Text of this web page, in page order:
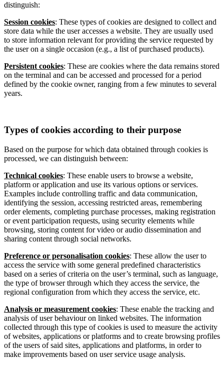
distinguish:
Session cookies: These types of cookies are designed to collect and
store data while the user accesses a website. They are usually used
to store information relevant for providing the service requested by
the user on a single occasion (e.g., a list of purchased products).
Persistent cookies: These are cookies where the data remains stored
on the terminal and can be accessed and processed for a period
defined by the cookie owner, ranging from a few minutes to several
years.
Types of cookies according to their purpose
Based on the purpose for which data obtained through cookies is
processed, we can distinguish between:
Technical cookies: These enable users to browse a website,
platform or application and use its various options or services.
Examples include controlling traffic and data communication,
identifying the session, accessing restricted areas, remembering
order elements, completing purchase processes, making registration
or event participation requests, using security elements while
browsing, storing content for video or audio dissemination and
sharing content through social networks.
Preference or personalisation cookies: These allow the user to
access the service with some general predefined characteristics
based on a series of criteria on the user’s terminal, such as language,
the type of browser through which they access the service, the
regional configuration from which they access the service, etc.
Analysis or measurement cookies: These enable the tracking and
analysis of user behaviour on linked websites. The information
collected through this type of cookies is used to measure the activity
of websites, applications or platforms and to create browsing profiles
of the users of said sites, applications and platforms, in order to
make improvements based on user service usage analysis.